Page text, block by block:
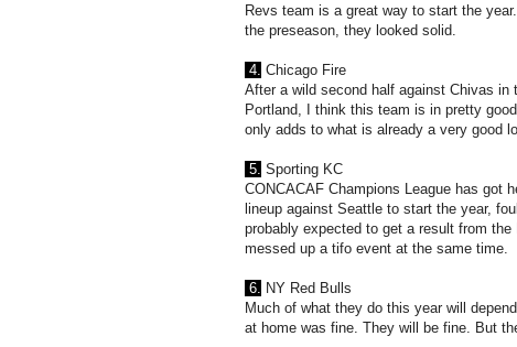
Revs team is a great way to start the
the preseason, they looked solid.
4. Chicago Fire
After a wild second half against Chivas in
Portland, I think this team is in pretty
only adds to what is already a very good
5. Sporting KC
CONCACAF Champions League has got
lineup against Seattle to start the year,
probably expected to get a result from
messed up a tifo event at the same time.
6.
NY Red Bulls
Much of what they do this year will
at home was fine. They will be fine. But